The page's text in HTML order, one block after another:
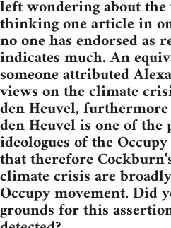
left wondering about
thinking one article in
no one has endorsed as
indicates much. An
someone attributed
views on the climate
den Heuvel,
den Heuvel is one of
ideologues of the
that therefore
climate crisis are
Occupy movement. Did
grounds for this